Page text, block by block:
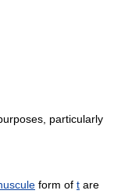
particularly
form of t are